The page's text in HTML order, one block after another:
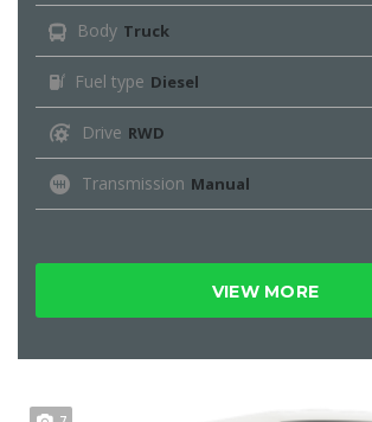
Body Truck
Fuel type Diesel
Drive RWD
Transmission Manual
VIEW MORE